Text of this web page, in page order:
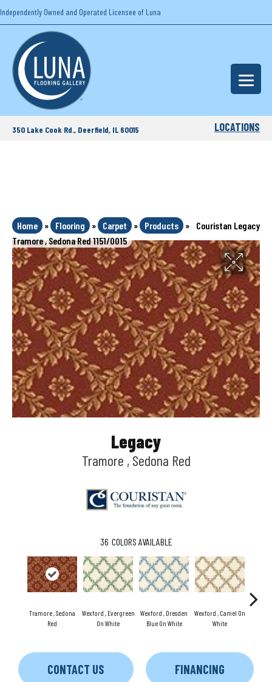
Independently Owned and Operated Licensee of Luna
350 Lake Cook Rd., Deerfield, IL 60015 LOCATIONS
Home » Flooring » Carpet » Products »
Couristan Legacy
Tramore , Sedona Red 1151/0015
Legacy
Tramore , Sedona Red
36 COLORS AVAILABLE
Tramore , Sedona
Red
Wexford , Evergreen
On White
Wexford , Dresden
Blue On White
Wexford , Camel On
White
CONTACT US FINANCING